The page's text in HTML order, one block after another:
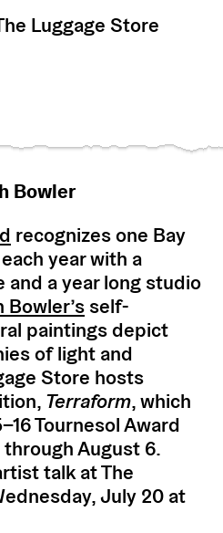
Luggage Store
Bowler
recognizes one Bay
year with a
and a year long studio
Bowler’s self-
paintings depict
of light and
Store hosts
Terraform, which
Tournesol Award
August 6.
talk at The
July 20 at